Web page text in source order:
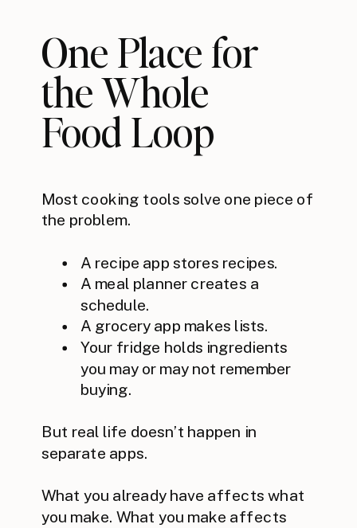
One Place for
the Whole
Food Loop
Most cooking tools solve one piece of
the problem.
A recipe app stores recipes.
A meal planner creates a
schedule.
A grocery app makes lists.
Your fridge holds ingredients
you may or may not remember
buying.
But real life doesn’t happen in
separate apps.
What you already have affects what
you make. What you make affects